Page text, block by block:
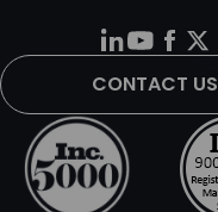
CONTACT US